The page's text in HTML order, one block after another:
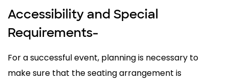
Accessibility and Special
Requirements-
For a successful event, planning is necessary to
make sure that the seating arrangement is